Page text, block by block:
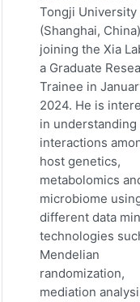
Tongji University
(Shanghai,
joining the Xia
a Graduate
Trainee in
2024. He is
in understanding
interactions
host genetics,
metabolomics
microbiome
different data
technologies
Mendelian
randomization,
mediation